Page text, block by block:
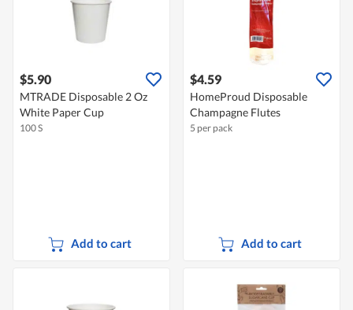
$5.90
MTRADE Disposable 2 Oz
White Paper Cup
100 S
Add to cart
$4.59
HomeProud Disposable
Champagne Flutes
5 per pack
Add to cart